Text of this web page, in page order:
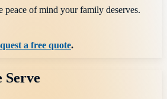
peace of mind your family deserves.
a free quote.
Serve